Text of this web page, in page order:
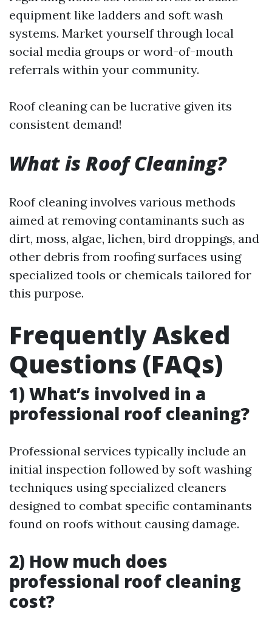
equipment like ladders and soft wash
systems. Market yourself through local
social media groups or word-of-mouth
referrals within your community.
Roof cleaning can be lucrative given its
consistent demand!
What is Roof Cleaning?
Roof cleaning involves various methods
aimed at removing contaminants such as
dirt, moss, algae, lichen, bird droppings, and
other debris from roofing surfaces using
specialized tools or chemicals tailored for
this purpose.
Frequently Asked
Questions (FAQs)
1) What’s involved in a
professional roof cleaning?
Professional services typically include an
initial inspection followed by soft washing
techniques using specialized cleaners
designed to combat specific contaminants
found on roofs without causing damage.
2) How much does
professional roof cleaning
cost?